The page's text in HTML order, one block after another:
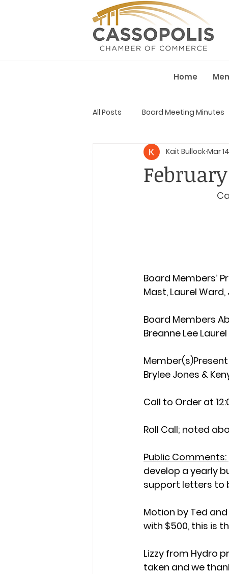
Home
All Posts Board Meeting Minutes
Kait BullockMar 14
Board Members’
Mast, Laurel
Board Members
Breanne Lee
Brylee Jones &
Call to Order at
Roll Call; noted
Public Comments:
develop a yearly
support letters to
Motion by Ted
with $500, this is
Lizzy from Hydro
taken and we